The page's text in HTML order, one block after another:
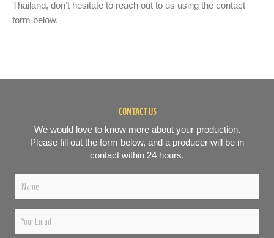
Thailand, don’t hesitate to reach out to us using the contact
form below.
CONTACT US
We would love to know more about your production.
Please fill out the form below, and a producer will be in
contact within 24 hours.